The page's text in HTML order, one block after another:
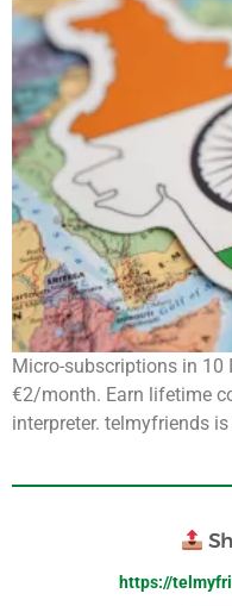
Micro-subscriptions in
€2/month. Earn lifetime
interpreter. telmyfriends
https://